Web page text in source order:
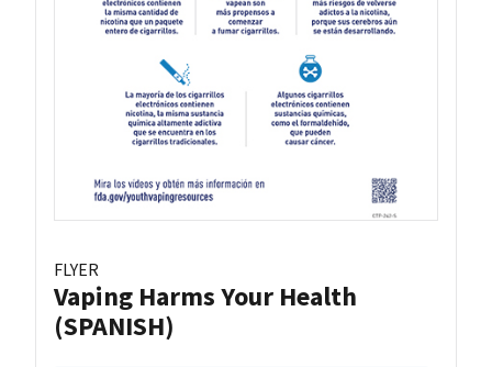
FLYER
Vaping Harms Your Health
(SPANISH)